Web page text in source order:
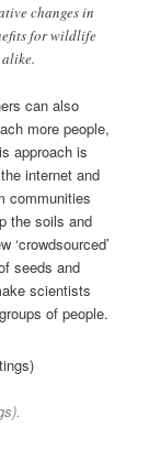
changes in
for wildlife
can also
more people,
approach is
internet and
communities
the soils and
‘crowdsourced’
seeds and
scientists
of people.